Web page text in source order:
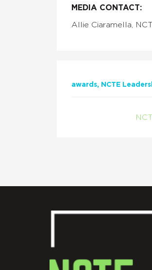
MEDIA CONTACT:
Allie Ciaramella,
awards NCTE